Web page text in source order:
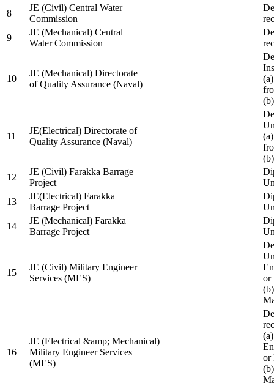
8
JE (Civil) Central Water
Commission
9
JE (Mechanical) Central
Water Commission
10
JE (Mechanical) Directorate
of Quality Assurance (Naval)
11
JE(Electrical) Directorate of
Quality Assurance (Naval)
12
JE (Civil) Farakka Barrage
Project
13
JE(Electrical) Farakka
Barrage Project
14
JE (Mechanical) Farakka
Barrage Project
15
JE (Civil) Military Engineer
Services (MES)
or
16
JE (Electrical &amp; Mechanical)
Military Engineer Services
(MES)
or